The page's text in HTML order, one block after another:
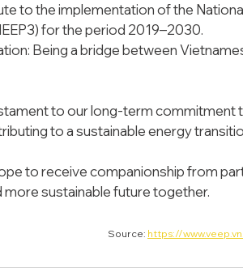
to the implementation of the
for the period 2019–2030.
Being a bridge between
to our long-term commitment
to a sustainable energy
to receive companionship from
sustainable future together.
Source: https://